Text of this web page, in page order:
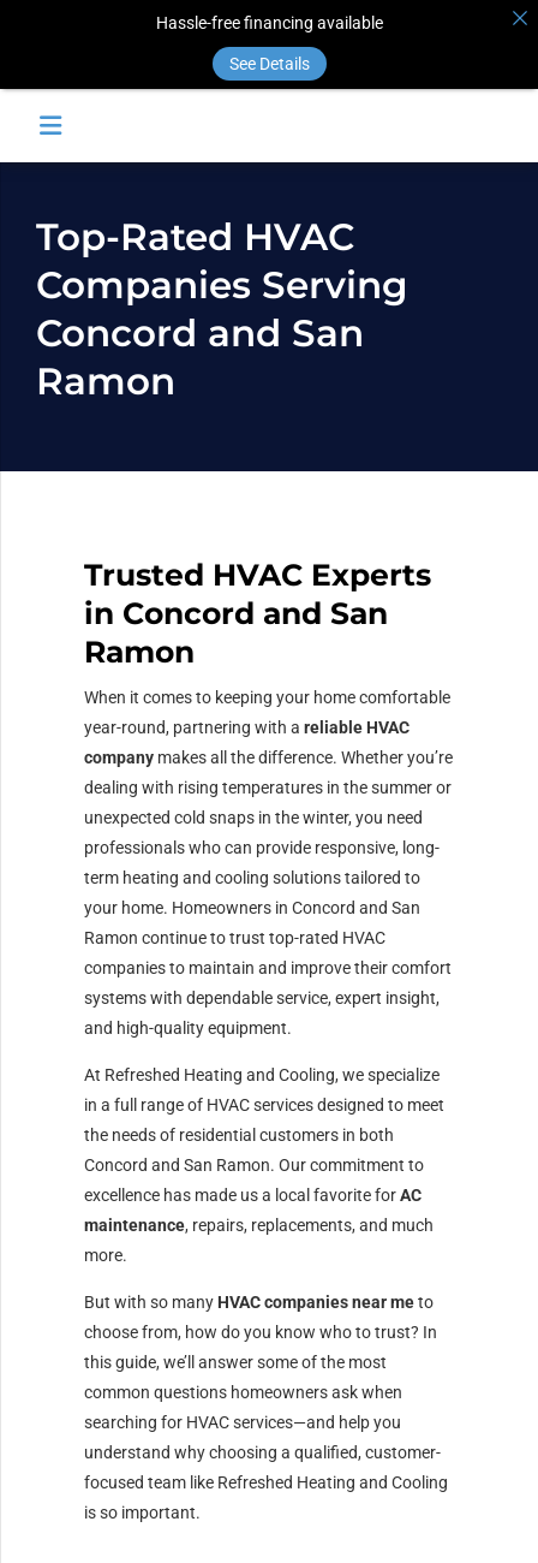
Top-Rated HVAC
Companies Serving
Concord and San
Ramon
Trusted HVAC Experts
in Concord and San
Ramon
When it comes to keeping your home comfortable
year-round, partnering with a reliable HVAC
company makes all the difference. Whether you’re
dealing with rising temperatures in the summer or
unexpected cold snaps in the winter, you need
professionals who can provide responsive, long-
term heating and cooling solutions tailored to
your home. Homeowners in Concord and San
Ramon continue to trust top-rated HVAC
companies to maintain and improve their comfort
systems with dependable service, expert insight,
and high-quality equipment.
At Refreshed Heating and Cooling, we specialize
in a full range of HVAC services designed to meet
the needs of residential customers in both
Concord and San Ramon. Our commitment to
excellence has made us a local favorite forAC
maintenance, repairs, replacements, and much
more.
But with so many HVAC companies near meto
choose from, how do you know who to trust? In
this guide, we’ll answer some of the most
common questions homeowners ask when
searching for HVAC services—and help you
understand why choosing a qualified, customer-
focused team like Refreshed Heating and Cooling
is so important.
Hassle-free financing available
See Details